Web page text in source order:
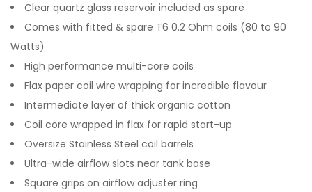
Clear quartz glass reservoir included as spare
Comes with fitted & spare T6 0.2 Ohm coils (80 to 90
Watts)
High performance multi-core coils
Flax paper coil wire wrapping for incredible flavour
Intermediate layer of thick organic cotton
Coil core wrapped in flax for rapid start-up
Oversize Stainless Steel coil barrels
Ultra-wide airflow slots near tank base
Square grips on airflow adjuster ring